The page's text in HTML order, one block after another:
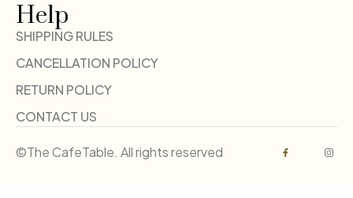
Help
SHIPPING RULES
CANCELLATION POLICY
RETURN POLICY
CONTACT US
©The CafeTable. All rights reserved